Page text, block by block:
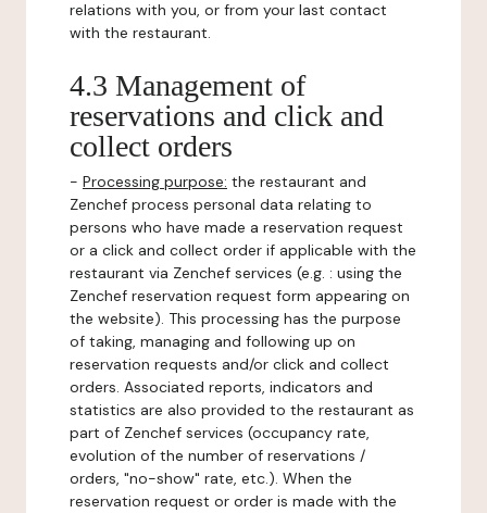
relations with you, or from your last contact
with the restaurant.
4.3 Management of
reservations and click and
collect orders
- Processing purpose: the restaurant and
Zenchef process personal data relating to
persons who have made a reservation request
or a click and collect order if applicable with the
restaurant via Zenchef services (e.g. : using the
Zenchef reservation request form appearing on
the website). This processing has the purpose
of taking, managing and following up on
reservation requests and/or click and collect
orders. Associated reports, indicators and
statistics are also provided to the restaurant as
part of Zenchef services (occupancy rate,
evolution of the number of reservations /
orders, "no-show" rate, etc.). When the
reservation request or order is made with the